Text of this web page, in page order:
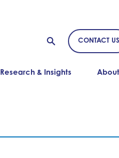
CONTACT US
Research & Insights